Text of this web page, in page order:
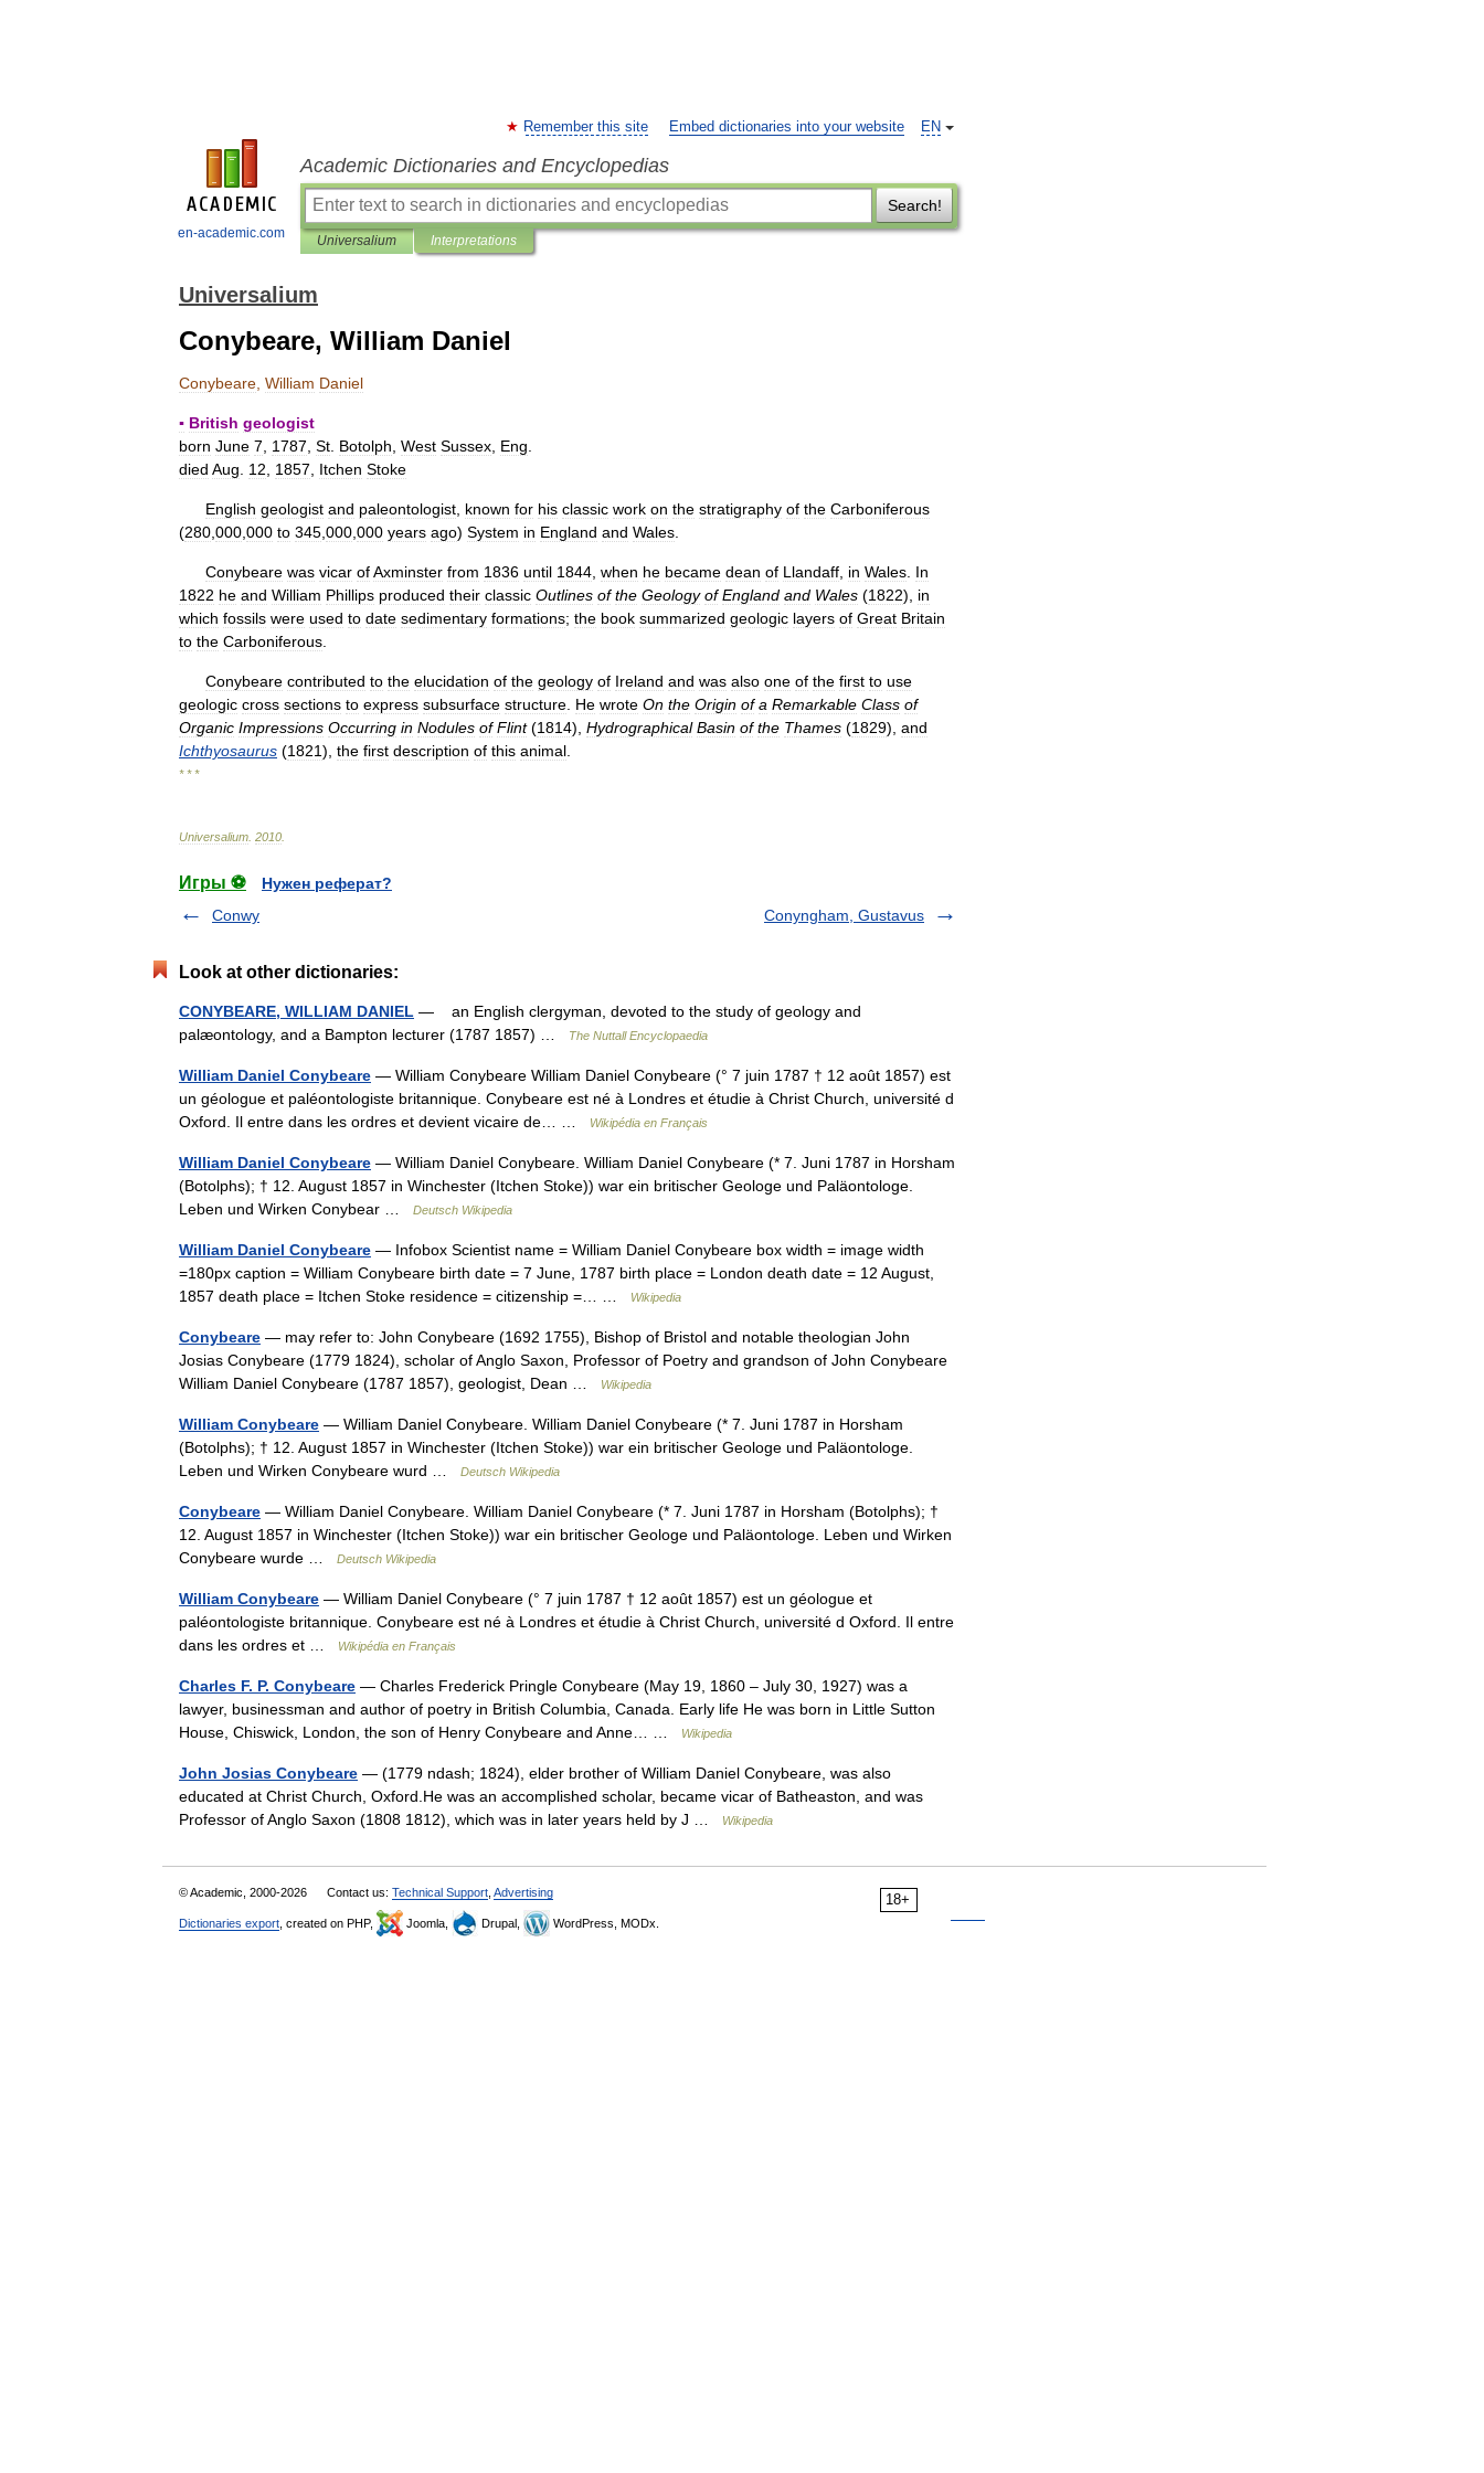
en-academic.com
EN
Remember this site Embed dictionaries into your website
Academic Dictionaries and Encyclopedias
Search!
Universalium Interpretations
Universalium
Conybeare, William Daniel
Conybeare William Daniel
▪ British geologist
born June 7 1787 St Botolph West Sussex Eng
died Aug 12 1857 Itchen Stoke
English geologist and paleontologist known for his classic work on the stratigraphy of the Carboniferous
(280 000 000 to 345 000 000 years ago) System in England and Wales
Conybeare was vicar ofAxminster from 1836 until 1844 when he became dean of Llandaff in Wales In
1822 he and William Phillips produced their classic Outlines of the Geology of England and Wales (1822), in
which fossils were used to date sedimentary formations; the book summarized geologic layers of Great Britain
to the Carboniferous
Conybeare contributed to the elucidation of the geology of Ireland and was also one of the first to use
geologic cross sections to express subsurface structure He wrote On the Origin of a Remarkable Class of
Organic Impressions Occurring in Nodules of Flint(1814), Hydrographical Basin of the Thames (1829), and
Ichthyosaurus (1821), the first description of this animal
* * *
Universalium 2010
Игры ⚽
Нужен реферат?
Conwy
Conyngham, Gustavus
Look at other dictionaries:
CONYBEARE, WILLIAM DANIEL — an English clergyman, devoted to the study of geology and
palæontology, and a Bampton lecturer (1787 1857) …
The Nuttall Encyclopaedia
William Daniel Conybeare — William Conybeare William Daniel Conybeare (° 7 juin 1787 † 12 août 1857) est
un géologue et paléontologiste britannique. Conybeare est né à Londres et étudie à Christ Church, université d
Oxford. Il entre dans les ordres et devient vicaire de… …
Wikipédia en Français
William Daniel Conybeare — William Daniel Conybeare. William Daniel Conybeare (* 7. Juni 1787 in Horsham
(Botolphs); † 12. August 1857 in Winchester (Itchen Stoke)) war ein britischer Geologe und Paläontologe.
Leben und Wirken Conybear …
Deutsch Wikipedia
William Daniel Conybeare — Infobox Scientist name = William Daniel Conybeare box width = image width
=180px caption = William Conybeare birth date = 7 June, 1787 birth place = London death date = 12 August,
1857 death place = Itchen Stoke residence = citizenship =… …
Wikipedia
Conybeare — may refer to: John Conybeare (1692 1755), Bishop of Bristol and notable theologian John
Josias Conybeare (1779 1824), scholar of Anglo Saxon, Professor of Poetry and grandson of John Conybeare
William Daniel Conybeare (1787 1857), geologist, Dean …
Wikipedia
William Conybeare — William Daniel Conybeare. William Daniel Conybeare (* 7. Juni 1787 in Horsham
(Botolphs); † 12. August 1857 in Winchester (Itchen Stoke)) war ein britischer Geologe und Paläontologe.
Leben und Wirken Conybeare wurd …
Deutsch Wikipedia
Conybeare — William Daniel Conybeare. William Daniel Conybeare (* 7. Juni 1787 in Horsham (Botolphs); †
12. August 1857 in Winchester (Itchen Stoke)) war ein britischer Geologe und Paläontologe. Leben und Wirken
Conybeare wurde …
Deutsch Wikipedia
William Conybeare — William Daniel Conybeare (° 7 juin 1787 † 12 août 1857) est un géologue et
paléontologiste britannique. Conybeare est né à Londres et étudie à Christ Church, université d Oxford. Il entre
dans les ordres et …
Wikipédia en Français
Charles F. P. Conybeare — Charles Frederick Pringle Conybeare (May 19, 1860 – July 30, 1927) was a
lawyer, businessman and author of poetry in British Columbia, Canada. Early life He was born in Little Sutton
House, Chiswick, London, the son of Henry Conybeare and Anne… …
Wikipedia
John Josias Conybeare — (1779 ndash; 1824), elder brother of William Daniel Conybeare, was also
educated at Christ Church, Oxford.He was an accomplished scholar, became vicar of Batheaston, and was
Professor of Anglo Saxon (1808 1812), which was in later years held by J …
Wikipedia
18+
© Academic, 2000-2026 Contact us: Technical Support Advertising
Dictionaries export , created on PHP, Joomla, Drupal, WordPress, MODx.